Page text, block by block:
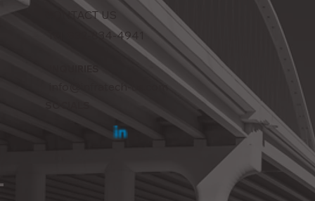
CONTACT US
Tel: 832-834-4941